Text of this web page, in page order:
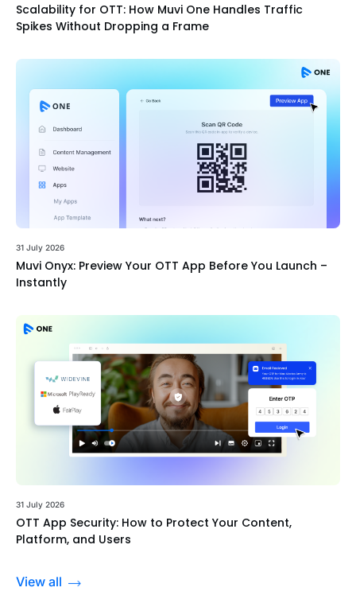
Scalability for OTT: How Muvi One Handles Traffic
Spikes Without Dropping a Frame
31 July 2026
Muvi Onyx: Preview Your OTT App Before You Launch –
Instantly
31 July 2026
OTT App Security: How to Protect Your Content,
Platform, and Users
View all